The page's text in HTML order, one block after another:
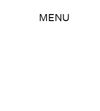
MENU